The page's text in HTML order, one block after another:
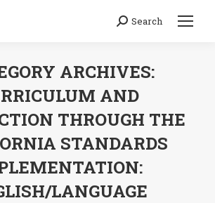
Search:
Search
ARCHIVES:
AND
THROUGH THE
STANDARDS
LANGUAGE